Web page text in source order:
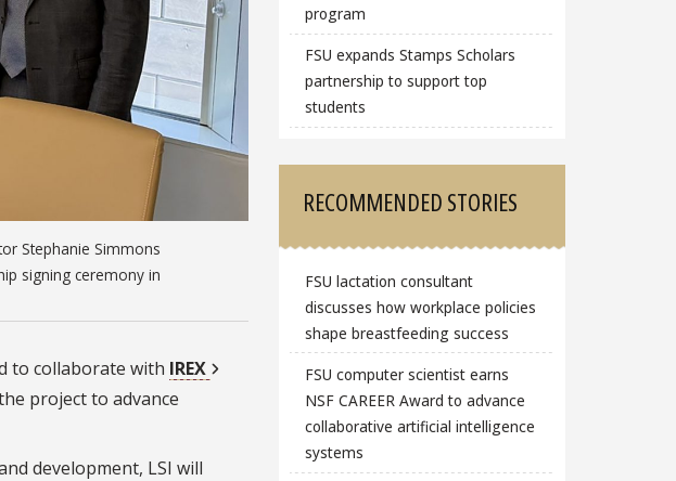
Stephanie Simmons
signing ceremony in
to collaborate with IREX
project to advance
development, LSI will
program
FSU expands Stamps Scholars
partnership to support top
students
RECOMMENDED STORIES
FSU lactation consultant
discusses how workplace policies
shape breastfeeding success
FSU computer scientist earns
NSF CAREER Award to advance
collaborative artificial intelligence
systems